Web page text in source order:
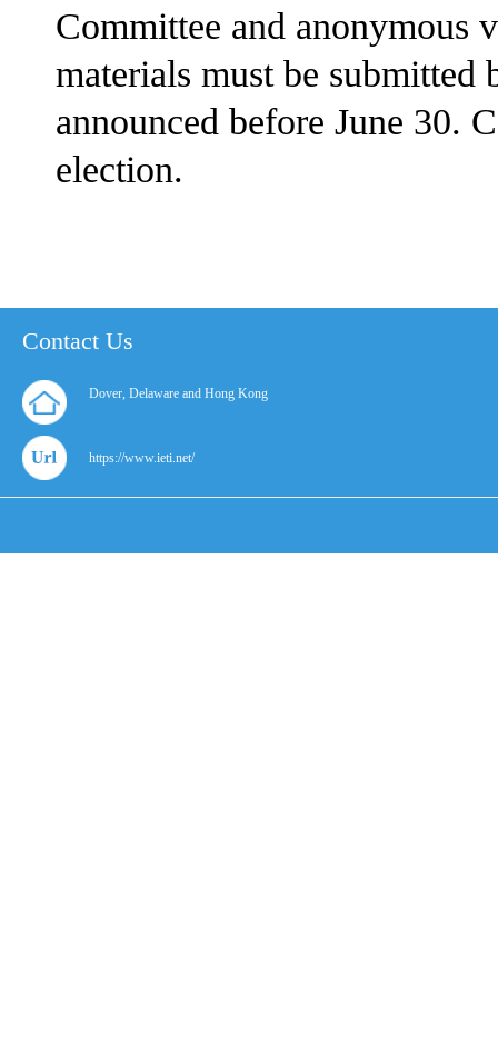
Committee and anonymous
materials must be
announced before June 30.
election.